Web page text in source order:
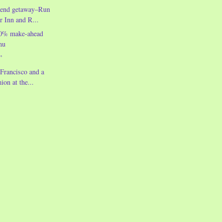
getaway–Run
Inn and R...
make-ahead
and a
at the...